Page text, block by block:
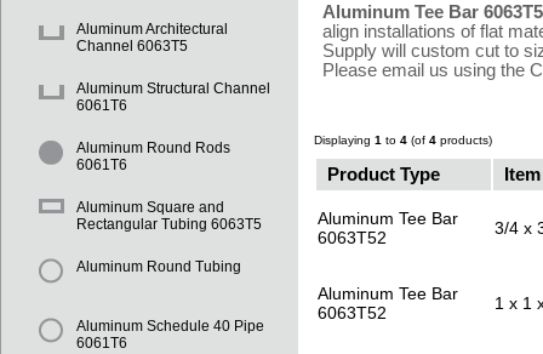
Aluminum Architectural
Channel 6063T5
Aluminum Structural Channel
6061T6
Aluminum Round Rods
6061T6
Aluminum Square and
Rectangular Tubing 6063T5
Aluminum Round Tubing
Aluminum Schedule 40 Pipe
6061T6
Aluminum Tee Bar 6063T5
align installations of flat
Supply will custom cut to
Please email us using the
Displaying 1 to 4 (of 4 products)
Product Type
Aluminum Tee Bar
6063T52
3/4 x
Aluminum Tee Bar
6063T52
1 x 1